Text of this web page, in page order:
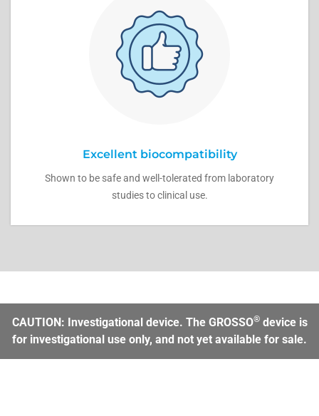
Excellent biocompatibility
Shown to be safe and well-tolerated from laboratory
studies to clinical use.
CAUTION: Investigational device. The GROSSO®device is
for investigational use only, and not yet available for sale.